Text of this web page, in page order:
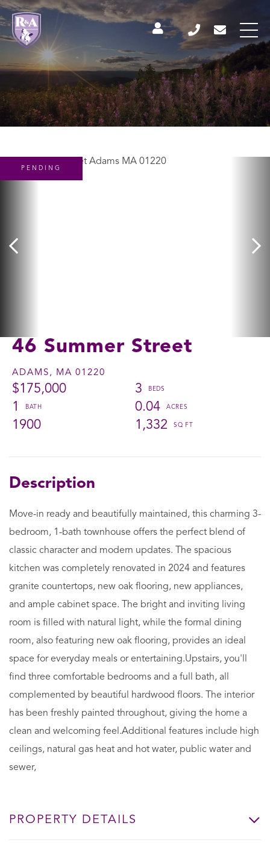
46 Summer Street
ADAMS, MA 01220
$175,000
3
1
0.04
1900
1,332
PENDING
Move-in ready and beautifully maintained, this charming 3-
bedroom, 1-bath townhouse offers the perfect blend of
classic character and modern updates. The spacious
kitchen was completely renovated in 2024 and features
granite countertops, new oak flooring, new appliances,
and ample cabinet space. The bright and inviting living
room is filled with natural light, while the formal dining
room, also featuring new oak flooring, provides an ideal
space for everyday meals or entertaining.Upstairs, you'll
find three comfortable bedrooms and a full bath, all
complemented by beautiful hardwood floors. The interior
has been freshly painted throughout, giving the home a
clean and welcoming feel.Additional features include high
ceilings, natural gas heat and hot water, public water and
sewer,
PROPERTY DETAILS